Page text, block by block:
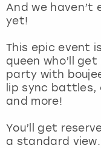
And we haven’t
yet!
This epic event
queen who’ll
party with
lip sync battles,
and more!
You’ll get
a standard view.
Marbella
Newcastle
Nottingham
View more